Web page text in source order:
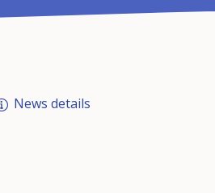
News details